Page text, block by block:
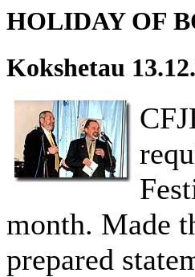
HOLIDAY OF
Kokshetau
month. Made
prepared